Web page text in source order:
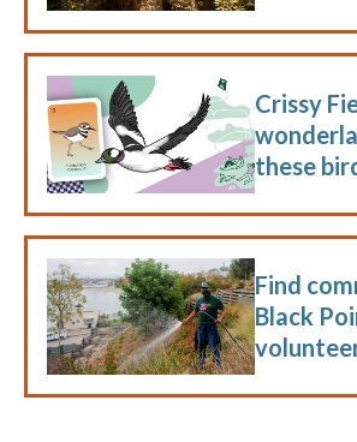
Crissy
these
Find
Black